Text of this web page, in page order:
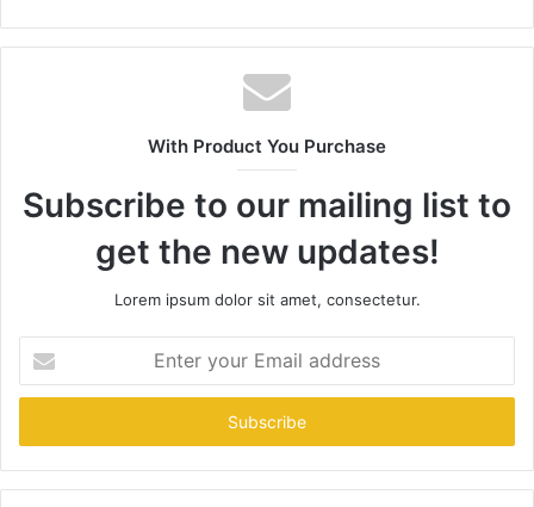
With Product You Purchase
Subscribe to our mailing list to
get the new updates!
Lorem ipsum dolor sit amet, consectetur.
your
Email